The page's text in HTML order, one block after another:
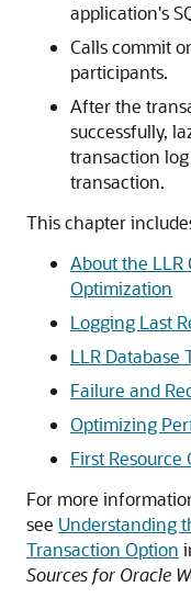
application's
Calls commit
participants.
After the
successfully,
transaction
transaction.
This chapter
About the
Optimization
Logging Last
LLR Database
Failure and
Optimizing
First
For more
see Understanding
Transaction Option
Sources for Oracle